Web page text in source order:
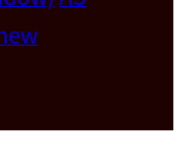
Chun-
& Eng.,
a Jointly